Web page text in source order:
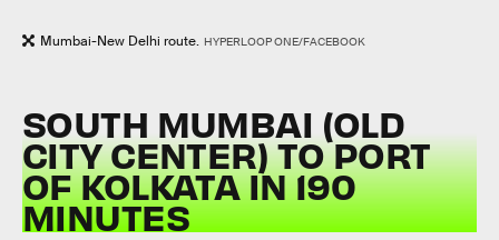
Mumbai-New Delhi route. HYPERLOOP ONE/FACEBOOK
SOUTH MUMBAI (OLD
CITY CENTER) TO PORT
OF KOLKATA IN 190
MINUTES